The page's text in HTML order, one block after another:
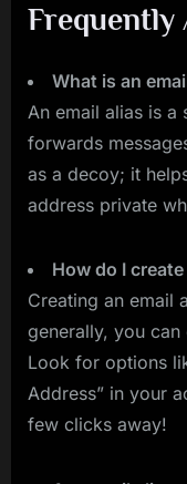
Frequently
What is an
An email alias is a
forwards
as a decoy; it
address private
How do I
Creating an email
generally, you
Look for options
Address” in your
few clicks away!